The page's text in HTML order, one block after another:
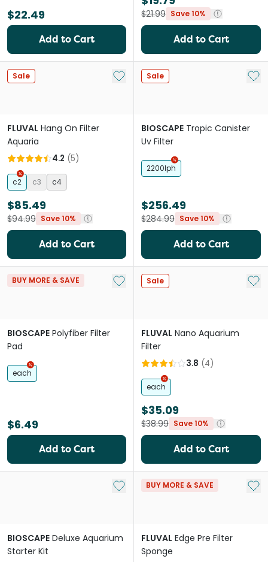
$22.49
Add to Cart
$21.99 Save 10%
Add to Cart
Sale Add to My List
FLUVAL Hang On Filter
Aquaria
4.2 (5)
c2 c3 c4
$85.49
$94.99 Save 10%
Add to Cart
Sale Add
BIOSCAPE Tropic Canister
Uv Filter
2200lph
$256.49
$284.99 Save 10%
Add to Cart
BUY MORE & SAVE Add to My List
BIOSCAPE Polyfiber Filter
Pad
each
$6.49
Add to Cart
Sale Add
FLUVAL Nano Aquarium
Filter
3.8 (4)
each
$35.09
$38.99 Save 10%
Add to Cart
Add to My List
BIOSCAPE Deluxe Aquarium
Starter Kit
BUY MORE & SAVE Add
FLUVAL Edge Pre Filter
Sponge